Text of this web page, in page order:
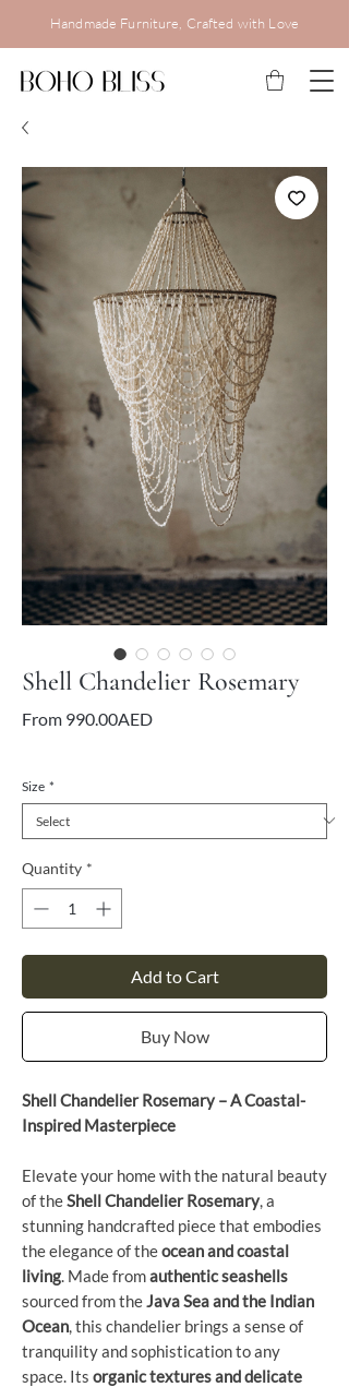
Handmade Furniture, Crafted with Love
Shell Chandelier Rosemary
From 990.00AEDSale
Size *
Quantity *
Add to Cart
Buy Now
Shell Chandelier Rosemary – A Coastal-
Inspired Masterpiece
Elevate your home with the natural beauty
of theShell Chandelier Rosemary, a
stunning handcrafted piece that embodies
the elegance of theocean and coastal
living. Made fromauthentic seashells
sourced from theJava Sea and the Indian
Ocean, this chandelier brings a sense of
tranquility and sophistication to any
space. Its organic textures and delicate